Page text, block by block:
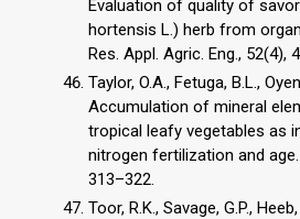
Evaluation of quality of
hortensis L.) herb from
Res. Appl. Agric. Eng., 52(4),
Taylor, O.A., Fetuga, B.L.,
Accumulation of mineral
tropical leafy vegetables as
nitrogen fertilization and
313–322.
Toor, R.K., Savage, G.P.,